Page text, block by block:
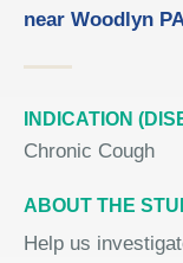
near Woodlyn
INDICATION
Chronic Cough
ABOUT THE
Help us